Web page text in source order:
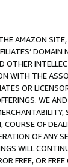
AMAZON
OTHER
WITH THE
OR
WE
OF
OF ANY
WILL
FREE, OR